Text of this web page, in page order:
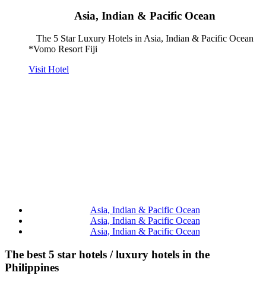
Asia, Indian & Pacific Ocean
The 5 Star Luxury Hotels in Asia, Indian & Pacific Ocean
*Vomo Resort Fiji
Visit Hotel
Asia, Indian & Pacific Ocean
Asia, Indian & Pacific Ocean
Asia, Indian & Pacific Ocean
The best 5 star hotels / luxury hotels in the
Philippines